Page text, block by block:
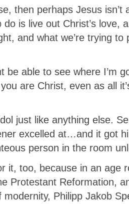
then perhaps Jesus isn’t
do is live out Christ’s love,
and what we’re trying to
be able to see where I’m
are Christ, even as all
just like anything else.
excelled at…and it got
person in the room
it, too, because in an age
Protestant Reformation,
Philipp Jakob